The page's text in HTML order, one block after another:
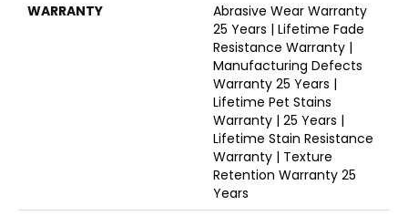
WARRANTY
Abrasive Wear Warranty
25 Years | Lifetime Fade
Resistance Warranty |
Manufacturing Defects
Warranty 25 Years |
Lifetime Pet Stains
Warranty | 25 Years |
Lifetime Stain Resistance
Warranty | Texture
Retention Warranty 25
Years